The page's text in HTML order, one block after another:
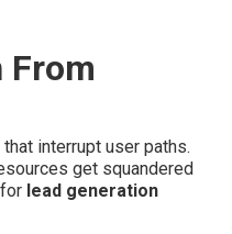
From
interrupt user paths.
get squandered
lead generation